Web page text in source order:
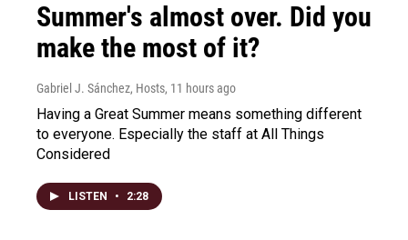
Summer's almost over. Did you
make the most of it?
Gabriel J. Sánchez, Hosts, 11 hours ago
Having a Great Summer means something different
to everyone. Especially the staff at All Things
Considered
LISTEN • 2:28